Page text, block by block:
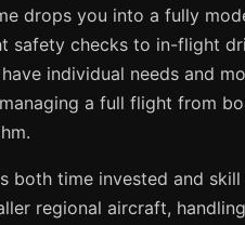
drops you into a fully
safety checks to in-flight
individual needs and
a full flight from
both time invested and
regional aircraft,